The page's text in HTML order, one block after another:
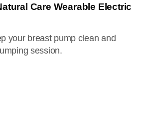
Care Wearable Electric
your breast pump clean and
session.